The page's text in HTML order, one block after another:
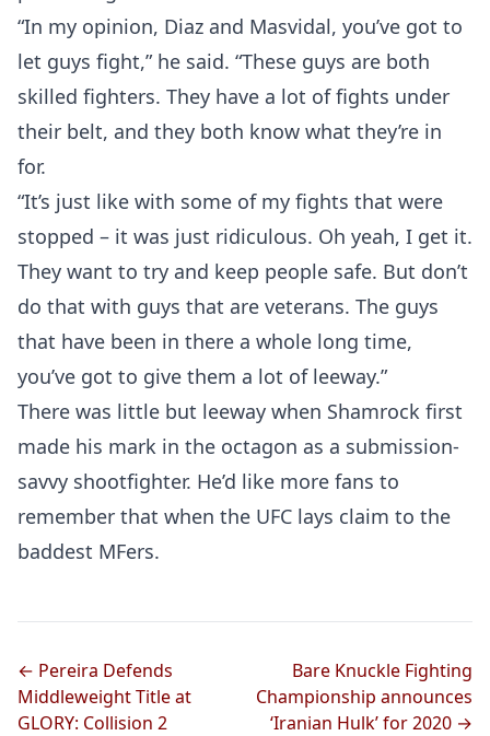
Home
Probability Calculator
Fight News
Top Stories
UFC
MMA
“In my opinion, Diaz and Masvidal, you’ve got to
let guys fight,” he said. “These guys are both
skilled fighters. They have a lot of fights under
their belt, and they both know what they’re in
for.
“It’s just like with some of my fights that were
stopped – it was just ridiculous. Oh yeah, I get it.
They want to try and keep people safe. But don’t
do that with guys that are veterans. The guys
that have been in there a whole long time,
you’ve got to give them a lot of leeway.”
There was little but leeway when Shamrock first
made his mark in the octagon as a submission-
savvy shootfighter. He’d like more fans to
remember that when the UFC lays claim to the
baddest MFers.
← Pereira Defends
Middleweight Title at
GLORY: Collision 2
Bare Knuckle Fighting
Championship announces
‘Iranian Hulk’ for 2020 →